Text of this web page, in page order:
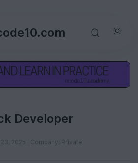
Developer
2025 Company: Private